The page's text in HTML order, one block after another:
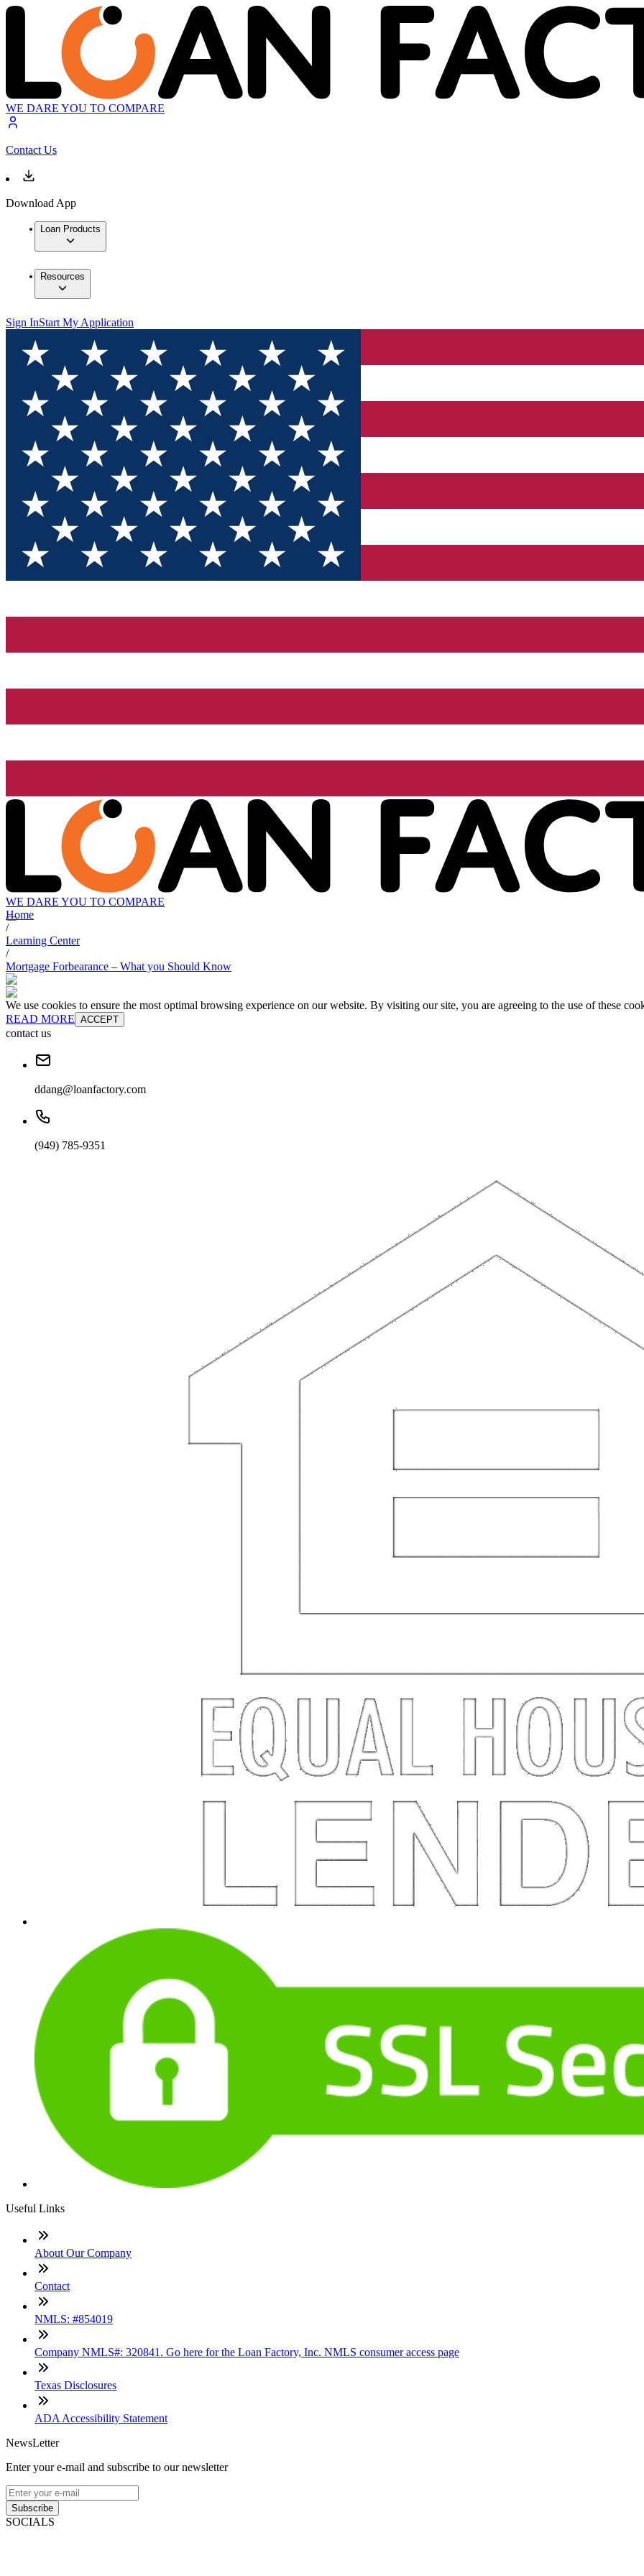
WE DARE YOU TO COMPARE
Contact Us
Download App
Loan Products
Resources
Sign InStart My Application
WE DARE YOU TO COMPARE
Home
/
Learning Center
/
Mortgage Forbearance – What you Should Know
We use cookies to ensure the most optimal browsing experience on our website. By visiting our site, you are agreeing to the use of these
READ MORE ACCEPT
contact us
ddang@loanfactory.com
(949) 785-9351
Useful Links
About Our Company
Contact
NMLS: #854019
Company NMLS#: 320841. Go here for the Loan Factory, Inc. NMLS consumer access page
Texas Disclosures
ADA Accessibility Statement
NewsLetter
Enter your e-mail and subscribe to our newsletter
Subscribe
SOCIALS